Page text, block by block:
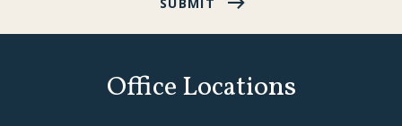
Office Locations